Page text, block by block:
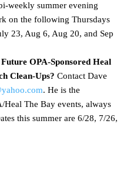
weekly summer evening
on the following Thursdays
23, Aug 6, Aug 20, and Sep
OPA-Sponsored Heal
Clean-Ups? Contact Dave
. He is the
Heal The Bay events, always
this summer are 6/28, 7/26,